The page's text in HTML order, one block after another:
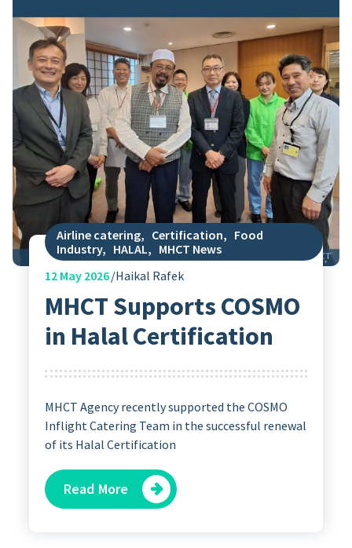
Airline catering, Certification, Food
Industry, HALAL, MHCT News
12May 2026 Haikal Rafek
MHCT Supports COSMO
in Halal Certification
MHCT Agency recently supported the COSMO
Inflight Catering Team in the successful renewal
of its Halal Certification
Read More